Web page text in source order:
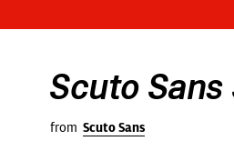
Scuto
from Scuto Sans